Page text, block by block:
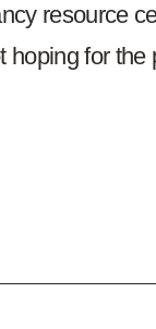
resource
hoping for the